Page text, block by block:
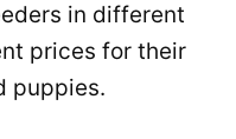
in different
prices for their
puppies.